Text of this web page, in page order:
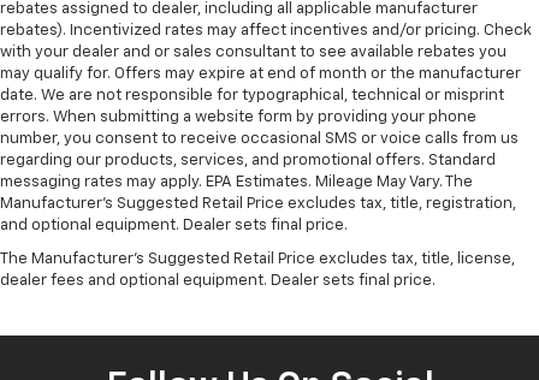
rebates assigned to dealer, including all applicable manufacturer
rebates). Incentivized rates may affect incentives and/or pricing. Check
with your dealer and or sales consultant to see available rebates you
may qualify for. Offers may expire at end of month or the manufacturer
date. We are not responsible for typographical, technical or misprint
errors. When submitting a website form by providing your phone
number, you consent to receive occasional SMS or voice calls from us
regarding our products, services, and promotional offers. Standard
messaging rates may apply. EPA Estimates. Mileage May Vary. The
Manufacturer's Suggested Retail Price excludes tax, title, registration,
and optional equipment. Dealer sets final price.
The Manufacturer's Suggested Retail Price excludes tax, title, license,
dealer fees and optional equipment. Dealer sets final price.